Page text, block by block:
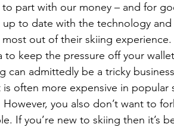
part with our money – and for
to date with the technology and
out of their skiing experience.
to keep the pressure off your
can admittedly be a tricky
often more expensive in popular
However, you also don’t want to
If you’re new to skiing then it’s